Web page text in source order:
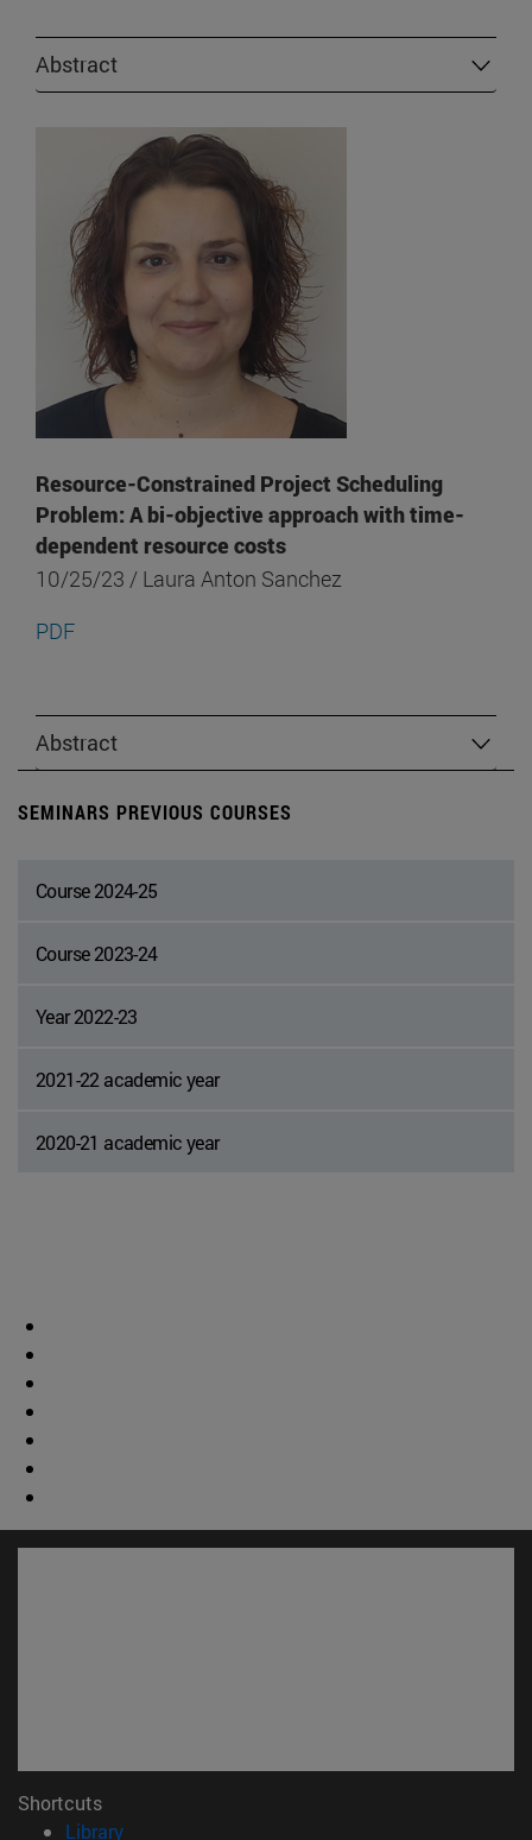
Abstract
Resource-Constrained Project Scheduling
Problem: A bi-objective approach with time-
dependent resource costs
10/25/23 / Laura Anton Sanchez
PDF
Abstract
SEMINARS PREVIOUS COURSES
Course 2024-25
Course 2023-24
Year 2022-23
2021-22 academic year
2020-21 academic year
Shortcuts
Library(opens in new window)